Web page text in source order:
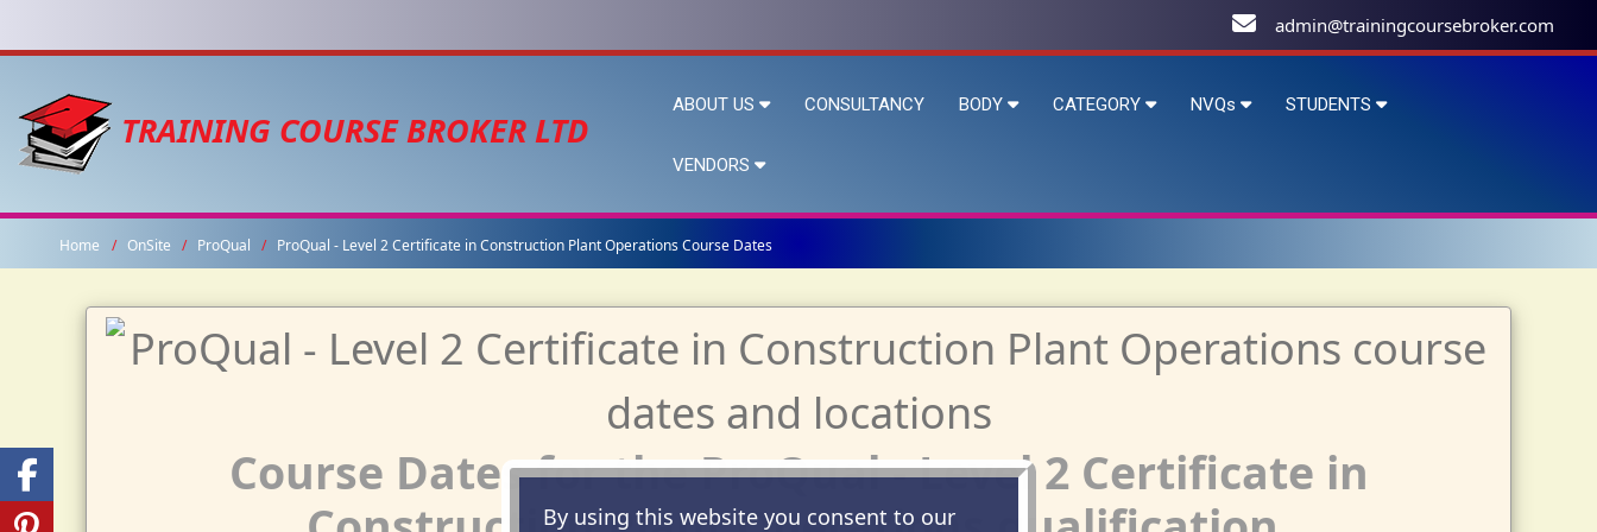
By using this website you consent to our
admin@trainingcoursebroker.com
TRAINING COURSE BROKER LTD
ABOUT US CONSULTANCY BODY CATEGORY NVQs STUDENTS
VENDORS
Home OnSite ProQual ProQual - Level 2 Certificate in Construction Plant Operations Course Dates
Course Dates for the ProQual - Level 2 Certificate in